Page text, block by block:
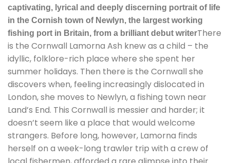
captivating, lyrical and deeply discerning portrait of life
in the Cornish town of Newlyn, the largest working
fishing port in Britain, from a brilliant debut writerThere
is the Cornwall Lamorna Ash knew as a child – the
idyllic, folklore-rich place where she spent her
summer holidays. Then there is the Cornwall she
discovers when, feeling increasingly dislocated in
London, she moves to Newlyn, a fishing town near
Land’s End. This Cornwall is messier and harder; it
doesn’t seem like a place that would welcome
strangers. Before long, however, Lamorna finds
herself on a week-long trawler trip with a crew of